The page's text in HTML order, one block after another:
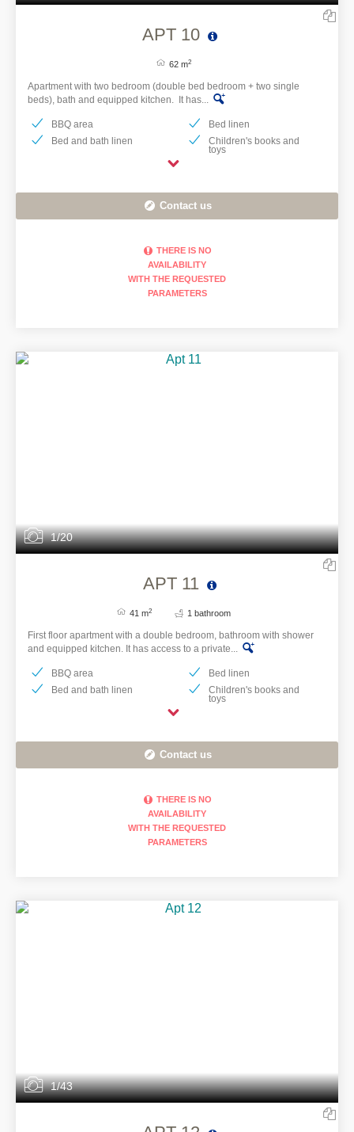
APT 10
62 m2
Apartment with two bedroom (double bed bedroom + two single
beds), bath and equipped kitchen. It has...
BBQ area
Bed and bath linen
Bed linen
Children's books and
toys
Contact us
THERE IS NO
AVAILABILITY
WITH THE REQUESTED
PARAMETERS
1/20
APT 11
41 m2 1 bathroom
First floor apartment with a double bedroom, bathroom with shower
and equipped kitchen. It has access to a private...
BBQ area
Bed and bath linen
Bed linen
Children's books and
toys
Contact us
THERE IS NO
AVAILABILITY
WITH THE REQUESTED
PARAMETERS
1/43